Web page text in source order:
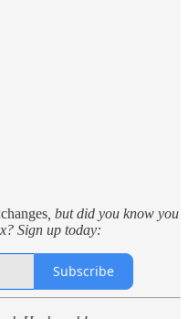
, but did you know you
Sign up today:
Subscribe